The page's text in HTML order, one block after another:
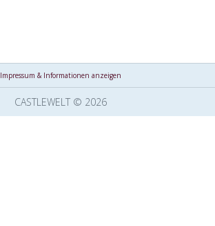
Impressum & Informationen anzeigen
CASTLEWELT © 2026